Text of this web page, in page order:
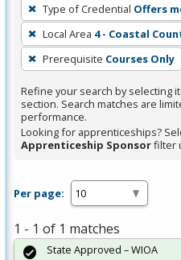
filter,
press
Enter
or
Spacebar.
Type of Credential Offers
Local Area 4 - Coastal
Prerequisite Courses Only
Refine your search by selecting
section. Search matches are
performance.
Looking for apprenticeships?
Apprenticeship Sponsorfilter
Per page:
1 - 1 of 1 matches
State Approved – WIOA